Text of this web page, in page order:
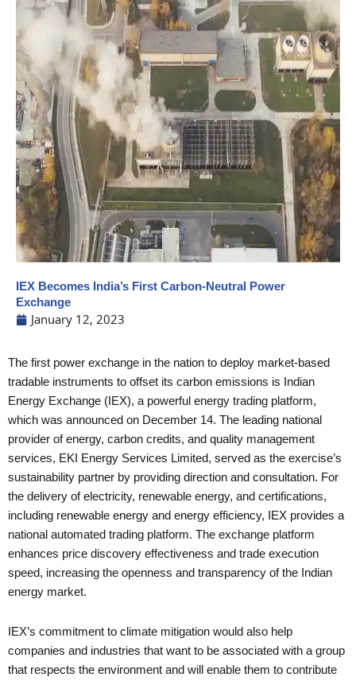
IEX Becomes India’s First Carbon-Neutral Power
Exchange
January 12, 2023
The first power exchange in the nation to deploy market-based
tradable instruments to offset its carbon emissions is Indian
Energy Exchange (IEX), a powerful energy trading platform,
which was announced on December 14. The leading national
provider of energy, carbon credits, and quality management
services, EKI Energy Services Limited, served as the exercise’s
sustainability partner by providing direction and consultation. For
the delivery of electricity, renewable energy, and certifications,
including renewable energy and energy efficiency, IEX provides a
national automated trading platform. The exchange platform
enhances price discovery effectiveness and trade execution
speed, increasing the openness and transparency of the Indian
energy market.
IEX’s commitment to climate mitigation would also help
companies and industries that want to be associated with a group
that respects the environment and will enable them to contribute